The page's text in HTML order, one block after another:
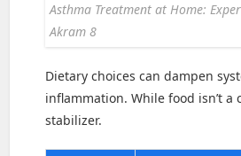
Asthma Treatment at Home:
Akram 8
Dietary choices can dampen
inflammation. While food isn’t a
stabilizer.